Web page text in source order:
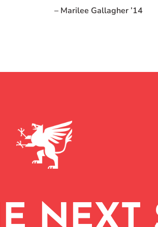
– Marilee Gallagher ’14